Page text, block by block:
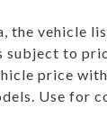
the vehicle
to
price
Use for